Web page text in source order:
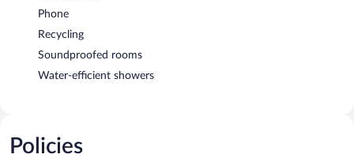
Phone
Recycling
Soundproofed rooms
Water-efficient showers
Policies